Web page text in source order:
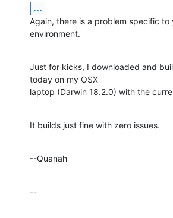
...
Again, there is a problem specific to
environment.
Just for kicks, I downloaded and
today on my OSX
laptop (Darwin 18.2.0) with the
It builds just fine with zero issues.
--Quanah
--